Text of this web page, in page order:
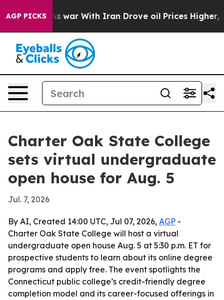
AGP PICKS
Didn’t As war With Iran Drove oil Prices Higher,
Charter Oak State College
sets virtual undergraduate
open house for Aug. 5
Jul. 7, 2026
By AI, Created 14:00 UTC, Jul 07, 2026, AGP -
Charter Oak State College will host a virtual
undergraduate open house Aug. 5 at 5:30 p.m. ET for
prospective students to learn about its online degree
programs and apply free. The event spotlights the
Connecticut public college’s credit-friendly degree
completion model and its career-focused offerings in